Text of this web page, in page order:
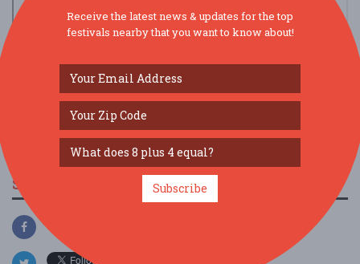
view larger map
SOCIAL MEDIA
Receive the latest news & updates for the top
festivals nearby that you want to know about!
Subscribe